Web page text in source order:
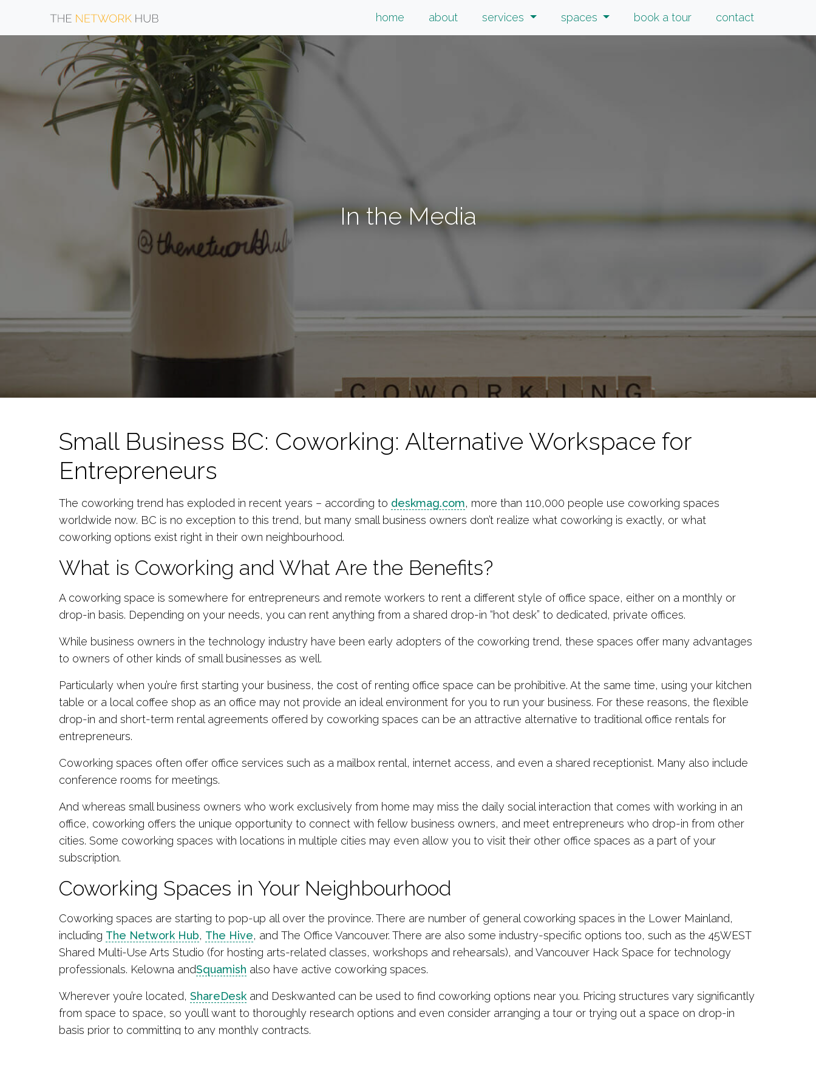
home about services spaces book a tour contact
In the Media
Small Business BC: Coworking: Alternative Workspace for
Entrepreneurs
The coworking trend has exploded in recent years – according to deskmag.com, more than 110,000 people use coworking spaces
worldwide now. BC is no exception to this trend, but many small business owners don’t realize what coworking is exactly, or what
coworking options exist right in their own neighbourhood.
What is Coworking and What Are the Benefits?
A coworking space is somewhere for entrepreneurs and remote workers to rent a different style of office space, either on a monthly or
drop-in basis. Depending on your needs, you can rent anything from a shared drop-in “hot desk” to dedicated, private offices.
While business owners in the technology industry have been early adopters of the coworking trend, these spaces offer many advantages
to owners of other kinds of small businesses as well.
Particularly when you’re first starting your business, the cost of renting office space can be prohibitive. At the same time, using your kitchen
table or a local coffee shop as an office may not provide an ideal environment for you to run your business. For these reasons, the flexible
drop-in and short-term rental agreements offered by coworking spaces can be an attractive alternative to traditional office rentals for
entrepreneurs.
Coworking spaces often offer office services such as a mailbox rental, internet access, and even a shared receptionist. Many also include
conference rooms for meetings.
And whereas small business owners who work exclusively from home may miss the daily social interaction that comes with working in an
office, coworking offers the unique opportunity to connect with fellow business owners, and meet entrepreneurs who drop-in from other
cities. Some coworking spaces with locations in multiple cities may even allow you to visit their other office spaces as a part of your
subscription.
Coworking Spaces in Your Neighbourhood
Coworking spaces are starting to pop-up all over the province. There are number of general coworking spaces in the Lower Mainland,
including The Network Hub, The Hive, and The Office Vancouver. There are also some industry-specific options too, such as the 45WEST
Shared Multi-Use Arts Studio (for hosting arts-related classes, workshops and rehearsals), and Vancouver Hack Space for technology
professionals. Kelowna andSquamish also have active coworking spaces.
Wherever you’re located, ShareDesk and Deskwanted can be used to find coworking options near you. Pricing structures vary significantly
from space to space, so you’ll want to thoroughly research options and even consider arranging a tour or trying out a space on drop-in
basis prior to committing to any monthly contracts.